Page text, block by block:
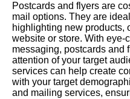
Postcards and flyers are
mail options. They are
highlighting new products,
website or store. With
messaging, postcards and
attention of your target
services can help create
with your target
and mailing services,